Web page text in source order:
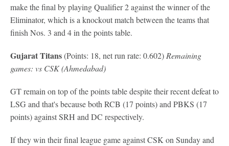
make the final by playing Qualifier 2 against the winner of the
Eliminator, which is a knockout match between the teams that
finish Nos. 3 and 4 in the points table.
Gujarat Titans(Points: 18, net run rate: 0.602) Remaining
games: vs CSK (Ahmedabad)
GT remain on top of the points table despite their recent defeat to
LSG and that's because both RCB (17 points) and PBKS (17
points) against SRH and DC respectively.
If they win their final league game against CSK on Sunday and